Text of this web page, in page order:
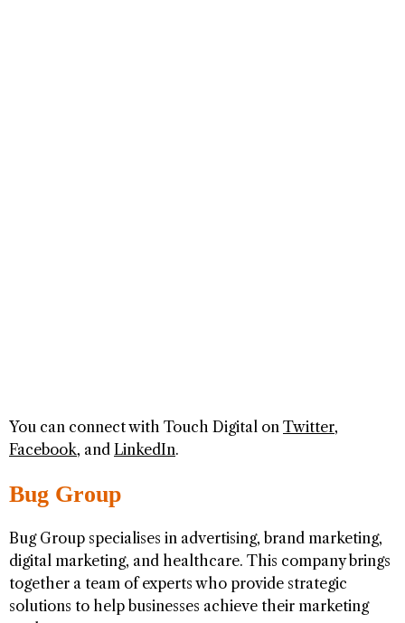
You can connect with Touch Digital on Twitter,
Facebook, and LinkedIn.
Bug Group
Bug Group specialises in advertising, brand marketing,
digital marketing, and healthcare. This company brings
together a team of experts who provide strategic
solutions to help businesses achieve their marketing